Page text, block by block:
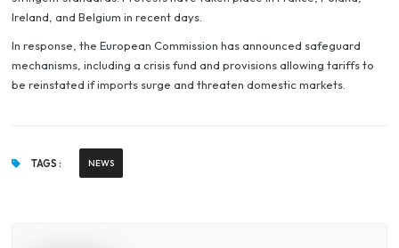
Ireland, and Belgium in recent days.
In response, the European Commission has announced safeguard
mechanisms, including a crisis fund and provisions allowing tariffs to
be reinstated if imports surge and threaten domestic markets.
TAGS : NEWS